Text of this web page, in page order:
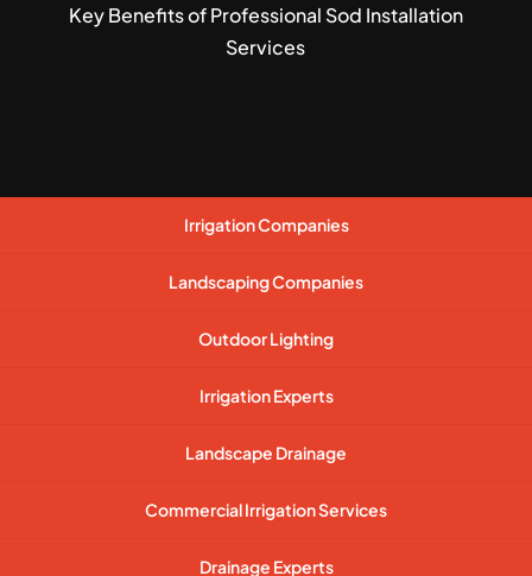
Key Benefits of Professional Sod Installation
Services
Irrigation Companies
Landscaping Companies
Outdoor Lighting
Irrigation Experts
Landscape Drainage
Commercial Irrigation Services
Drainage Experts